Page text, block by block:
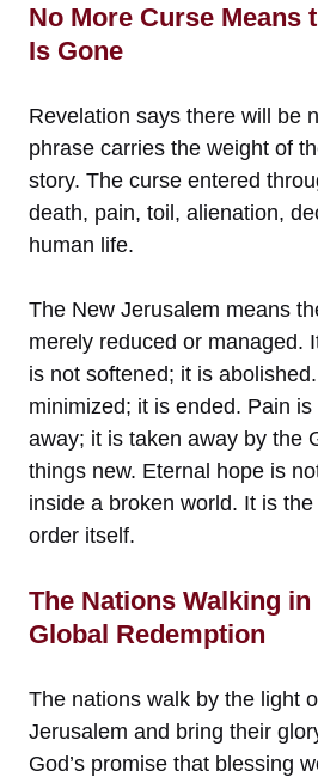
No More Curse Means
Is Gone
Revelation says there will be
phrase carries the weight of
story. The curse entered
death, pain, toil, alienation,
human life.
The New Jerusalem means
merely reduced or managed.
is not softened; it is
minimized; it is ended. Pain
away; it is taken away by the
things new. Eternal hope is
inside a broken world. It is
order itself.
The Nations Walking
Global Redemption
The nations walk by the light
Jerusalem and bring their
God’s promise that blessing